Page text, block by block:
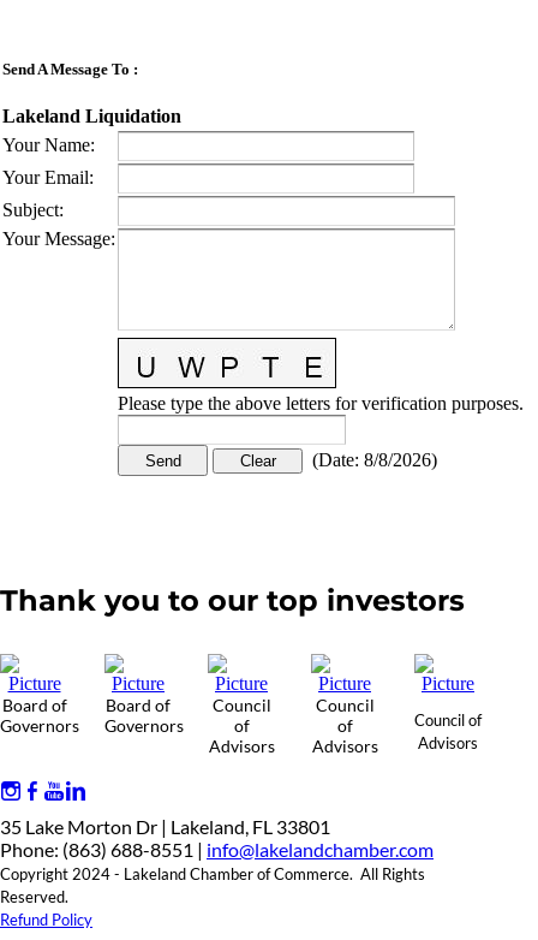
Send A Message To :
Lakeland Liquidation
Your Name:
Your Email:
Subject:
Your Message:
Please type the above letters for verification purposes.
(Date: 8/8/2026)
Thank you to our top investors
Board of
Governors
Board of
Governors
Council
of
Advisors
Council
of
Advisors
Council of
Advisors
35 Lake Morton Dr | Lakeland, FL 33801
Phone: (863) 688-8551 | info@lakelandchamber.com
Copyright 2024 - Lakeland Chamber of Commerce. All Rights
Reserved.
Refund Policy